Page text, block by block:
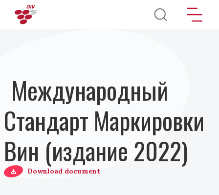
Перейти к основному содержанию
Международный
Стандарт Маркировки
Вин (издание 2022)
Download document